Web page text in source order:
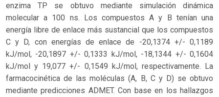
enzima TP se obtuvo mediante simulación dinámica
molecular a 100 ns. Los compuestos A y B tenían una
energía libre de enlace más sustancial que los compuestos
C y D, con energías de enlace de -20,1374 +/- 0,1189
kJ/mol, -20,1897 +/- 0,1333 kJ/mol, -18,1344 +/- 0,1604
kJ/mol y 19,077 +/- 0,1549 kJ/mol, respectivamente. La
farmacocinética de las moléculas (A, B, C y D) se obtuvo
mediante predicciones ADMET. Con base en los hallazgos